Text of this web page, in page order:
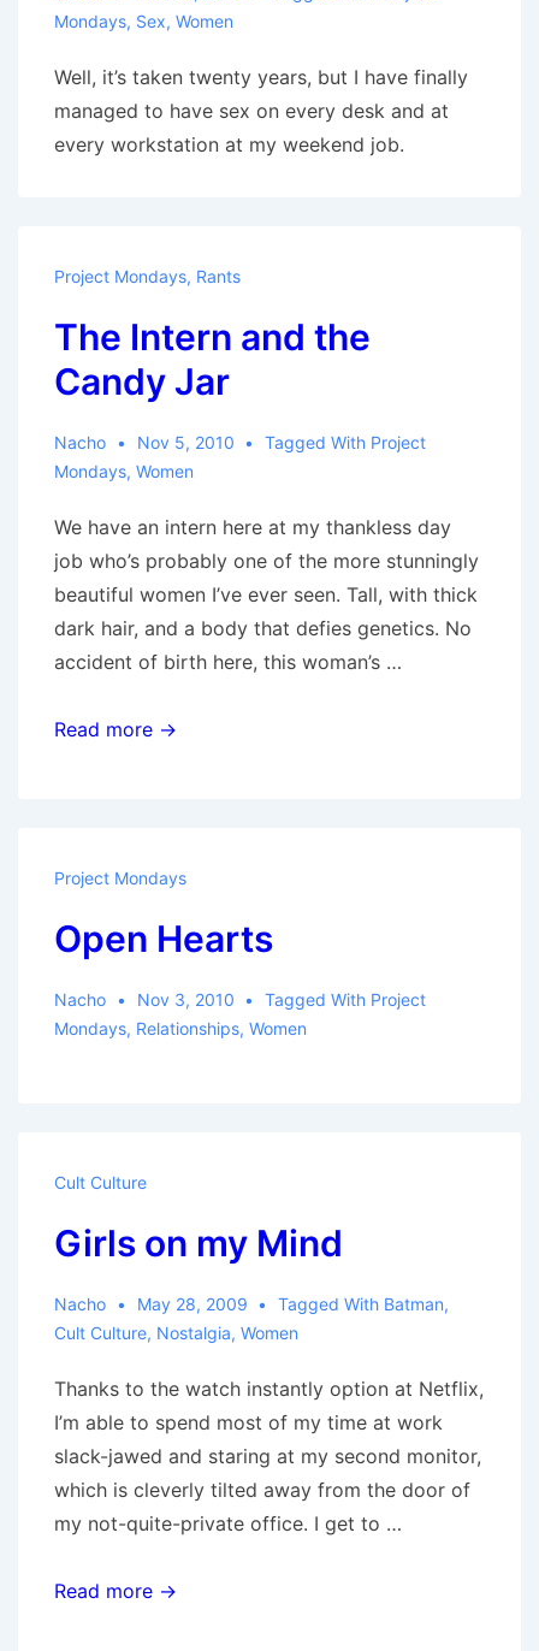
Mondays, Sex, Women
Well, it’s taken twenty years, but I have finally
managed to have sex on every desk and at
every workstation at my weekend job.
Project Mondays, Rants
The Intern and the
Candy Jar
Nacho Nov 5, 2010 Tagged With Project
Mondays, Women
We have an intern here at my thankless day
job who’s probably one of the more stunningly
beautiful women I’ve ever seen. Tall, with thick
dark hair, and a body that defies genetics. No
accident of birth here, this woman’s …
The
Read more →
Project Mondays
Open Hearts
Nacho Nov 3, 2010 Tagged With Project
Mondays, Relationships, Women
Cult Culture
Girls on my Mind
Nacho May 28, 2009 Tagged With Batman,
Cult Culture, Nostalgia, Women
Thanks to the watch instantly option at Netflix,
I’m able to spend most of my time at work
slack-jawed and staring at my second monitor,
which is cleverly tilted away from the door of
my not-quite-private office. I get to …
Girls
Read more →